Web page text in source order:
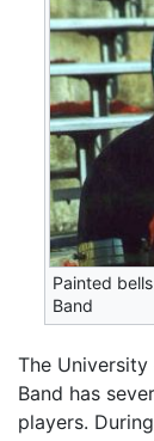
Painted
Band
The
Band has
players.